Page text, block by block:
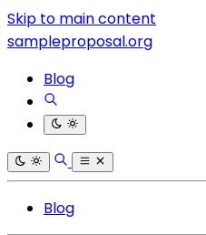
Skip to main content
sampleproposal.org
Blog
Blog